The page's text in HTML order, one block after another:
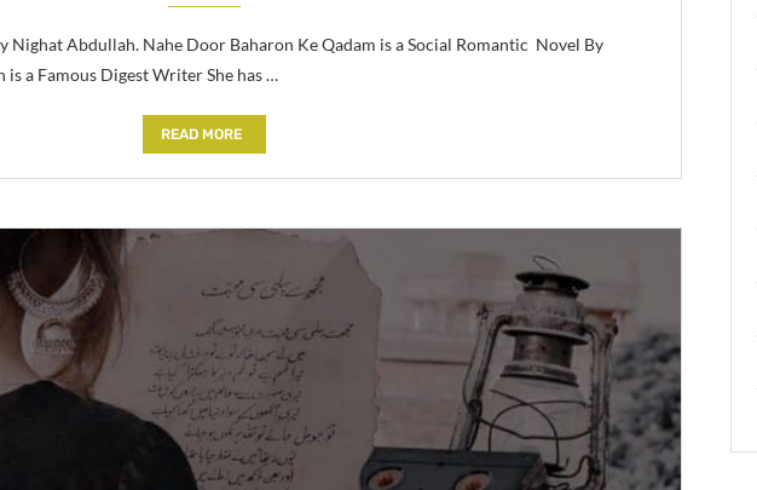
Nighat Abdullah. Nahe Door Baharon Ke Qadam is a Social Romantic Novel By
a Famous Digest Writer She has …
READ MORE